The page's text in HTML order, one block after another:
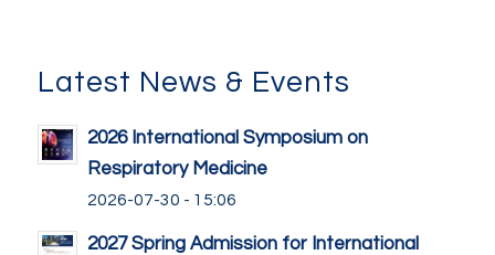
Latest News & Events
2026 International Symposium on
Respiratory Medicine
2026-07-30 - 15:06
2027 Spring Admission for International